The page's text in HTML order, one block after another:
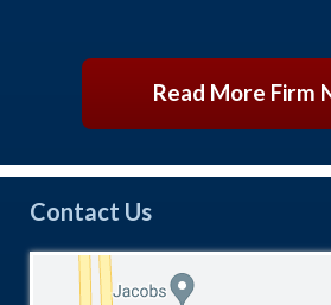
Read More Firm
Contact Us